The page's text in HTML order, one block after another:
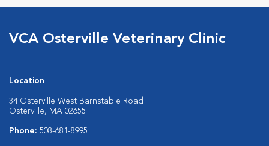
VCA Osterville Veterinary Clinic
Location
34 Osterville West Barnstable Road
Osterville, MA 02655
Phone: 508-681-8995